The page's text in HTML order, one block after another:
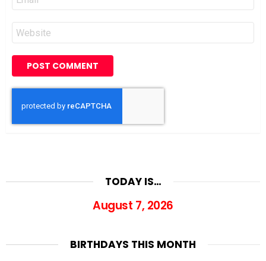
Website
TODAY IS…
August 7, 2026
BIRTHDAYS THIS MONTH